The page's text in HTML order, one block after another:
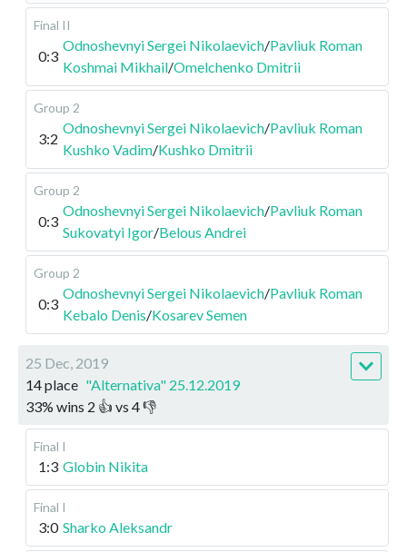
Final II
0:3
Odnoshevnyi Sergei Nikolaevich/Pavliuk Roman
Koshmai Mikhail/Omelchenko Dmitrii
Group 2
3:2
Odnoshevnyi Sergei Nikolaevich/Pavliuk Roman
Kushko Vadim/Kushko Dmitrii
Group 2
0:3
Odnoshevnyi Sergei Nikolaevich/Pavliuk Roman
Sukovatyi Igor/Belous Andrei
Group 2
0:3
Odnoshevnyi Sergei Nikolaevich/Pavliuk Roman
Kebalo Denis/Kosarev Semen
25 Dec, 2019
14 place "Alternativa" 25.12.2019
33% wins 2 👍 vs 4👎
Final I
1:3 Globin Nikita
Final I
3:0 Sharko Aleksandr